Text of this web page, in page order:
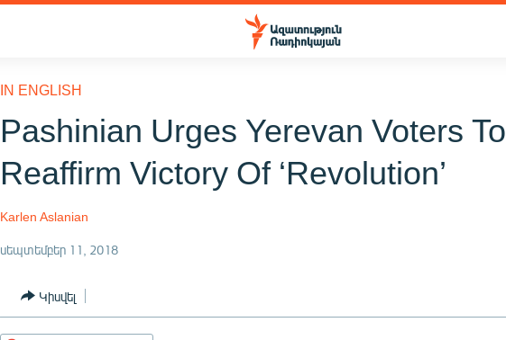
IN ENGLISH
Pashinian Urges Yerevan Voters To
Reaffirm Victory Of ‘Revolution’
Karlen Aslanian
սեպտեմբեր 11, 2018
Կիսվել